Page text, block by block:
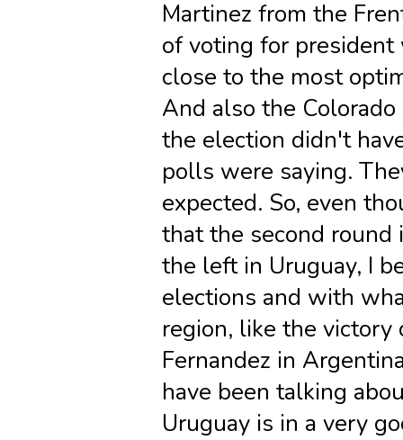
Martinez from the
of voting for
close to the most
And also the
the election didn't
polls were saying.
expected. So, even
that the second round
the left in Uruguay, I
elections and with
region, like the victory
Fernandez in
have been talking
Uruguay is in a very